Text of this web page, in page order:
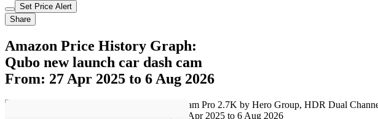
Set Price Alert
Share
Amazon Price History Graph:
Qubo new launch car dash cam
From: 27 Apr 2025 to 6 Aug 2026